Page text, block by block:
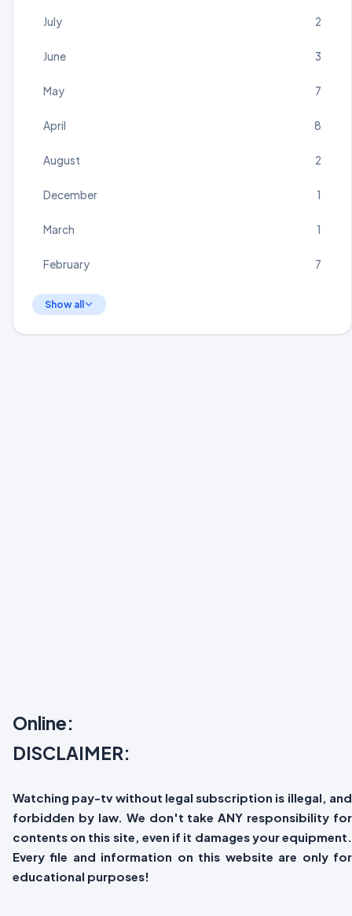
July 2
June 3
May 7
April 8
August 2
December 1
March 1
February 7
Show all
Online:
DISCLAIMER:
Watching pay-tv without legal subscription is illegal, and
forbidden by law. We don't take ANY responsibility for
contents on this site, even if it damages your equipment.
Every file and information on this website are only for
educational purposes!